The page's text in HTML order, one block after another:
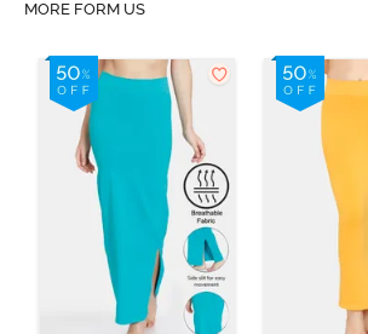
MORE FORM US